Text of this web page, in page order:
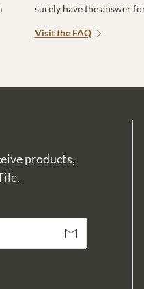
surely have the answer
Visit the FAQ
products,
Subscribe